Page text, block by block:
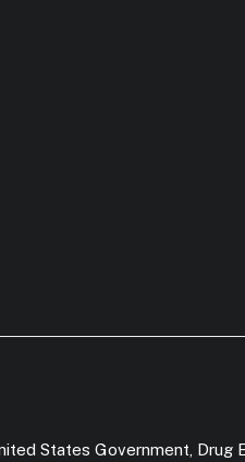
States Government,